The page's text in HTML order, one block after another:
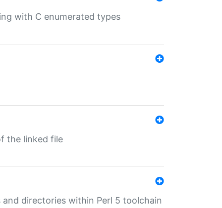
with C enumerated types
the linked file
directories within Perl 5 toolchain